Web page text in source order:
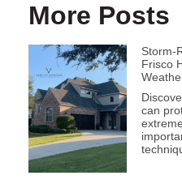
More Posts
Storm-
Frisco
can